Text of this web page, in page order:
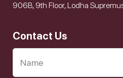
906B, 9th Floor, Lodha
Contact Us